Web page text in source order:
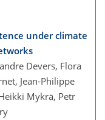
under climate
Devers, Flora
Jean-Philippe
Mykrä, Petr